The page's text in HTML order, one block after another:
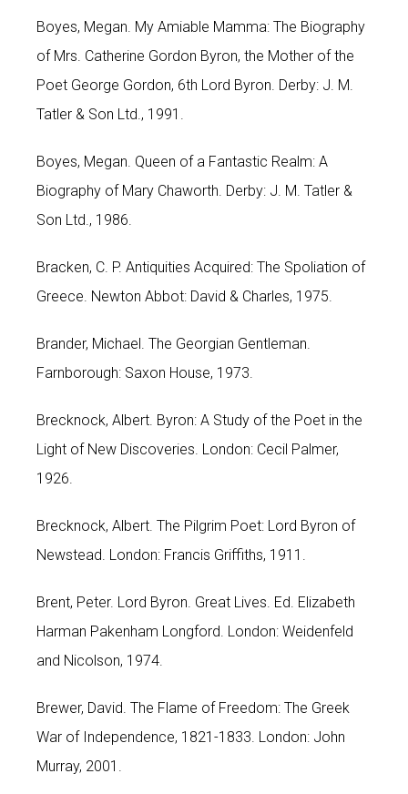
Boyes, Megan. My Amiable Mamma: The Biography
of Mrs. Catherine Gordon Byron, the Mother of the
Poet George Gordon, 6th Lord Byron. Derby: J. M.
Tatler & Son Ltd., 1991.
Boyes, Megan. Queen of a Fantastic Realm: A
Biography of Mary Chaworth. Derby: J. M. Tatler &
Son Ltd., 1986.
Bracken, C. P. Antiquities Acquired: The Spoliation of
Greece. Newton Abbot: David & Charles, 1975.
Brander, Michael. The Georgian Gentleman.
Farnborough: Saxon House, 1973.
Brecknock, Albert. Byron: A Study of the Poet in the
Light of New Discoveries. London: Cecil Palmer,
1926.
Brecknock, Albert. The Pilgrim Poet: Lord Byron of
Newstead. London: Francis Griffiths, 1911.
Brent, Peter. Lord Byron. Great Lives. Ed. Elizabeth
Harman Pakenham Longford. London: Weidenfeld
and Nicolson, 1974.
Brewer, David. The Flame of Freedom: The Greek
War of Independence, 1821-1833. London: John
Murray, 2001.